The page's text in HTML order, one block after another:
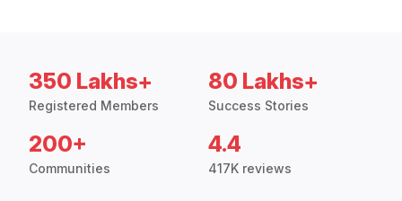
350 Lakhs+
Registered Members
80 Lakhs+
Success Stories
200+
Communities
4.4
417K reviews